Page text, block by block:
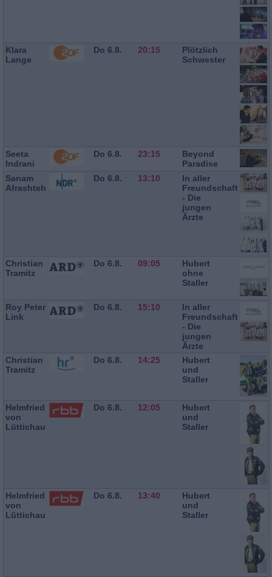
Klara
Lange
Do 6.8. 20:15
Plötzlich
Schwester
Seeta
Indrani
Do 6.8. 23:15
Beyond
Paradise
Sanam
Afrashteh
Do 6.8. 13:10
In aller
Freundschaft
- Die
jungen
Ärzte
Christian
Tramitz
Do 6.8. 09:05
Hubert
ohne
Staller
Roy Peter
Link
Do 6.8. 15:10
In aller
Freundschaft
- Die
jungen
Ärzte
Christian
Tramitz
Do 6.8. 14:25
Hubert
und
Staller
Helmfried
von
Lüttichau
Do 6.8. 12:05
Hubert
und
Staller
Helmfried
von
Lüttichau
Do 6.8. 13:40
Hubert
und
Staller